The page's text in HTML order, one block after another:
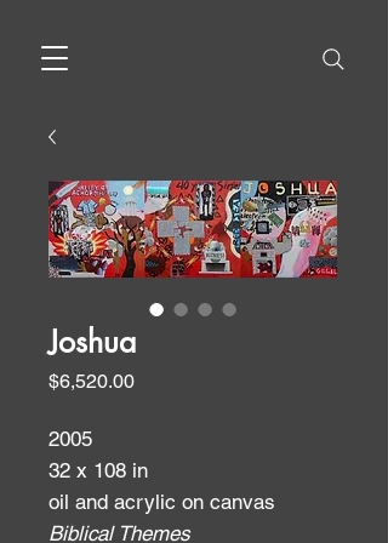
Joshua
$6,520.00Price
2005
32 x 108 in
oil and acrylic on canvas
Biblical Themes